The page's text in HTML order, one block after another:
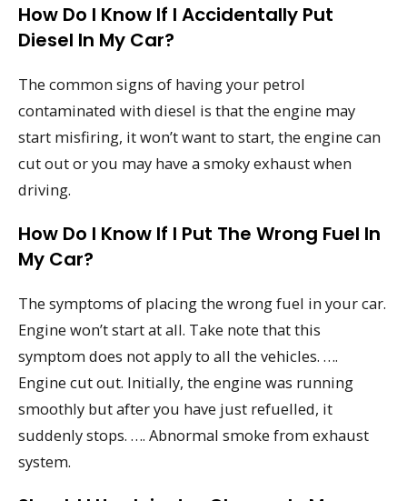
How Do I Know If I Accidentally Put
Diesel In My Car?
The common signs of having your petrol
contaminated with diesel is that the engine may
start misfiring, it won’t want to start, the engine can
cut out or you may have a smoky exhaust when
driving.
How Do I Know If I Put The Wrong Fuel In
My Car?
The symptoms of placing the wrong fuel in your car.
Engine won’t start at all. Take note that this
symptom does not apply to all the vehicles. ….
Engine cut out. Initially, the engine was running
smoothly but after you have just refuelled, it
suddenly stops. …. Abnormal smoke from exhaust
system.